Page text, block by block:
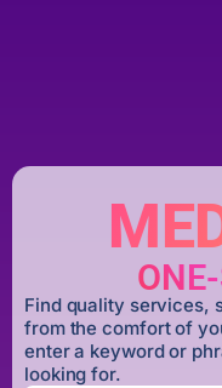
Find quality services,
from the comfort of
enter a keyword or
looking for.